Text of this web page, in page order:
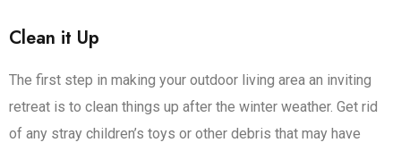
Clean it Up
The first step in making your outdoor living area an inviting
retreat is to clean things up after the winter weather. Get rid
of any stray children’s toys or other debris that may have